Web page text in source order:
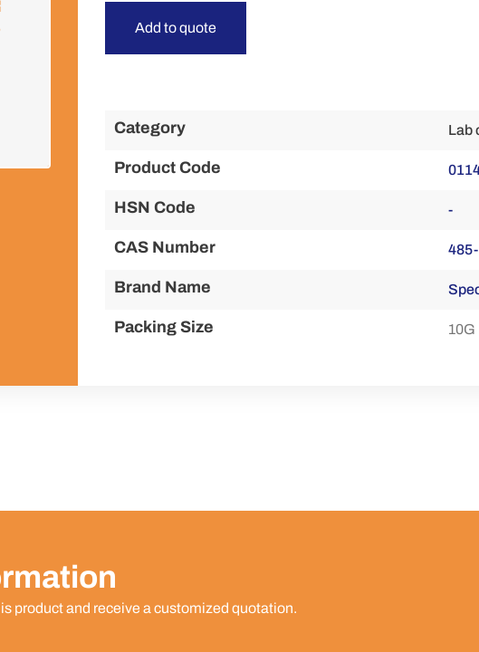
Add to quote
Category Lab
Product Code
HSN Code -
CAS Number
Brand Name
Packing Size 10G
product and receive a customized quotation.